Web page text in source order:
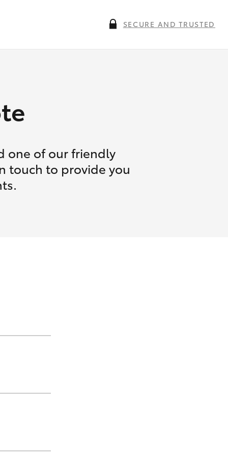
SECURE AND TRUSTED
one of our friendly
touch to provide you